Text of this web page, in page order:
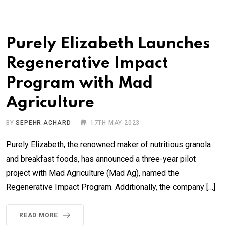
Purely Elizabeth Launches
Regenerative Impact
Program with Mad
Agriculture
BYSEPEHR ACHARD 17TH MAY 2023
Purely Elizabeth, the renowned maker of nutritious granola
and breakfast foods, has announced a three-year pilot
project with Mad Agriculture (Mad Ag), named the
Regenerative Impact Program. Additionally, the company […]
READ MORE